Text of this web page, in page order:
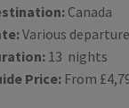
Canada
Various
13 nights
Price: From